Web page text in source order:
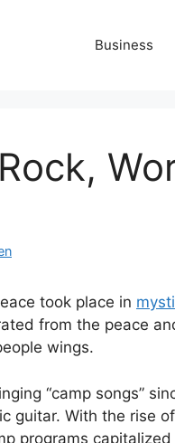
Business
took place in
from the peace
wings.
“camp songs”
guitar. With the rise
programs